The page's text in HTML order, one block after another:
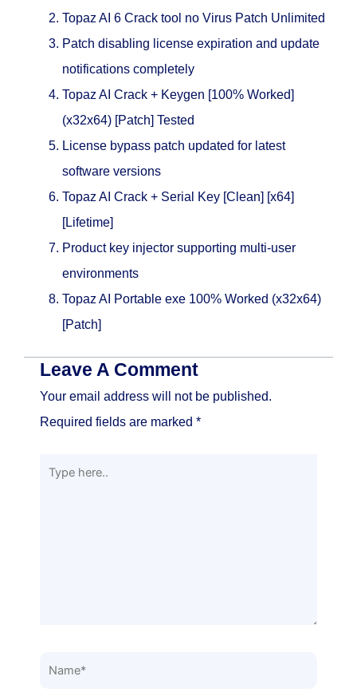
Topaz AI 6 Crack tool no Virus Patch Unlimited
Patch disabling license expiration and update
notifications completely
Topaz AI Crack + Keygen [100% Worked]
(x32x64) [Patch] Tested
License bypass patch updated for latest
software versions
Topaz AI Crack + Serial Key [Clean] [x64]
[Lifetime]
Product key injector supporting multi-user
environments
Topaz AI Portable exe 100% Worked (x32x64)
[Patch]
Leave A Comment
Your email address will not be published.
Required fields are marked *
Type
Name*